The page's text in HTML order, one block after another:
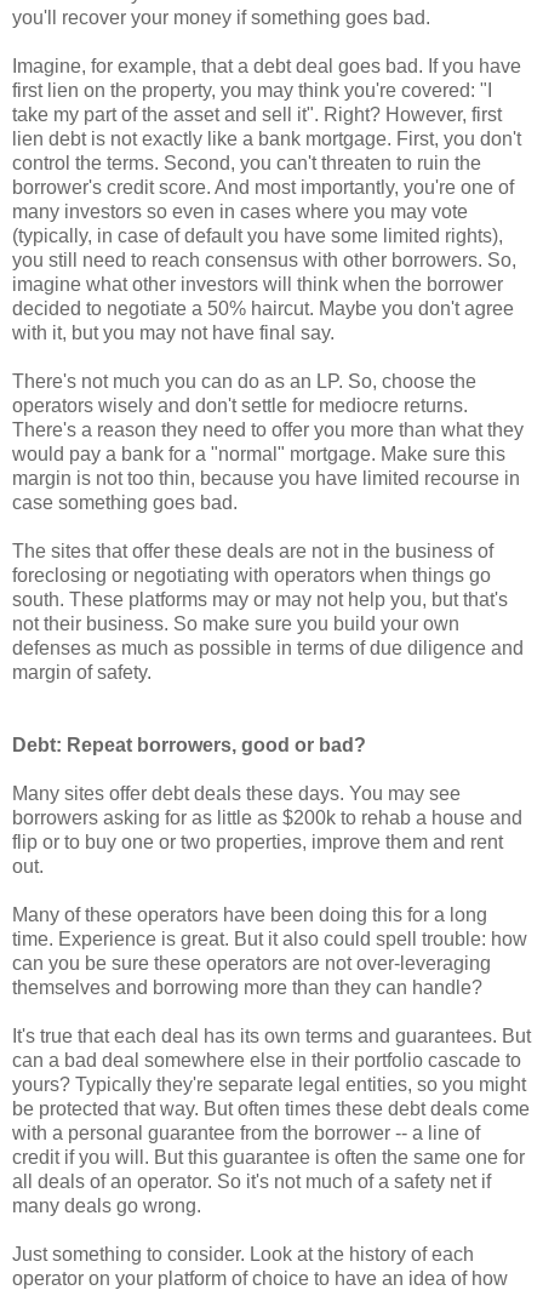
you'll recover your money if something goes bad.
Imagine, for example, that a debt deal goes bad. If you have
first lien on the property, you may think you're covered: "I
take my part of the asset and sell it". Right? However, first
lien debt is not exactly like a bank mortgage. First, you don't
control the terms. Second, you can't threaten to ruin the
borrower's credit score. And most importantly, you're one of
many investors so even in cases where you may vote
(typically, in case of default you have some limited rights),
you still need to reach consensus with other borrowers. So,
imagine what other investors will think when the borrower
decided to negotiate a 50% haircut. Maybe you don't agree
with it, but you may not have final say.
There's not much you can do as an LP. So, choose the
operators wisely and don't settle for mediocre returns.
There's a reason they need to offer you more than what they
would pay a bank for a "normal" mortgage. Make sure this
margin is not too thin, because you have limited recourse in
case something goes bad.
The sites that offer these deals are not in the business of
foreclosing or negotiating with operators when things go
south. These platforms may or may not help you, but that's
not their business. So make sure you build your own
defenses as much as possible in terms of due diligence and
margin of safety.
Debt: Repeat borrowers, good or bad?
Many sites offer debt deals these days. You may see
borrowers asking for as little as $200k to rehab a house and
flip or to buy one or two properties, improve them and rent
out.
Many of these operators have been doing this for a long
time. Experience is great. But it also could spell trouble: how
can you be sure these operators are not over-leveraging
themselves and borrowing more than they can handle?
It's true that each deal has its own terms and guarantees. But
can a bad deal somewhere else in their portfolio cascade to
yours? Typically they're separate legal entities, so you might
be protected that way. But often times these debt deals come
with a personal guarantee from the borrower -- a line of
credit if you will. But this guarantee is often the same one for
all deals of an operator. So it's not much of a safety net if
many deals go wrong.
Just something to consider. Look at the history of each
operator on your platform of choice to have an idea of how